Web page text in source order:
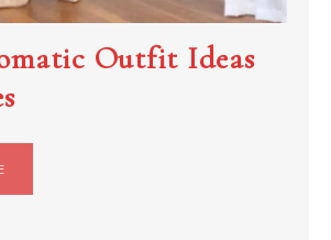
Outfit Ideas